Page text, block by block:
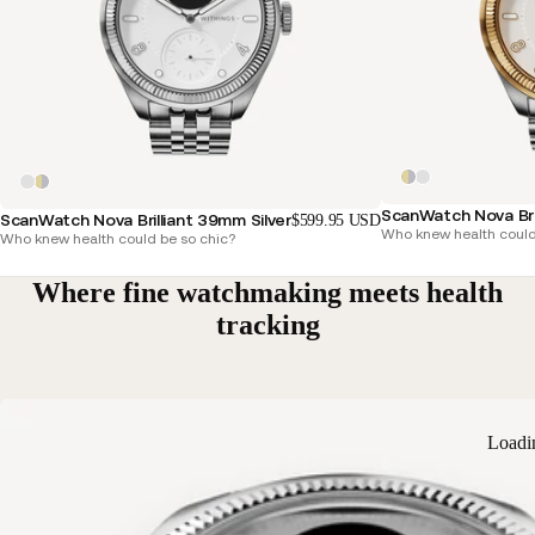
ScanWatch Nova Brilliant 39mm Silver$599.95 USD
Who knew health could be so chic?
ScanWatch Nova
Who knew health
Where fine watchmaking meets health
tracking